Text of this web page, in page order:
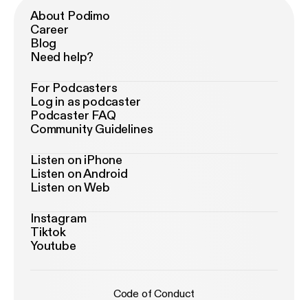
About Podimo
Career
Blog
Need help?
For Podcasters
Log in as podcaster
Podcaster FAQ
Community Guidelines
Listen on iPhone
Listen on Android
Listen on Web
Instagram
Tiktok
Youtube
Code of Conduct